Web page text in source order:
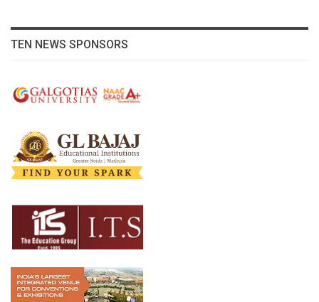
TEN NEWS SPONSORS